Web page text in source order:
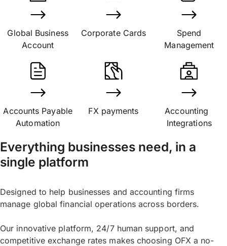
Global Business
Account
Corporate Cards
Spend
Management
Accounts Payable
Automation
FX payments
Accounting
Integrations
Everything businesses need, in a
single platform
Designed to help businesses and accounting firms
manage global financial operations across borders.
Our innovative platform, 24/7 human support, and
competitive exchange rates makes choosing OFX a no-